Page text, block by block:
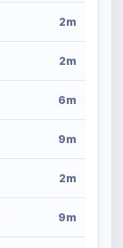
2m
2m
6m
9m
2m
9m